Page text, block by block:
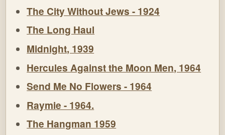
The City Without Jews - 1924
The Long Haul
Midnight, 1939
Hercules Against the Moon Men, 1964
Send Me No Flowers - 1964
Raymie - 1964.
The Hangman 1959